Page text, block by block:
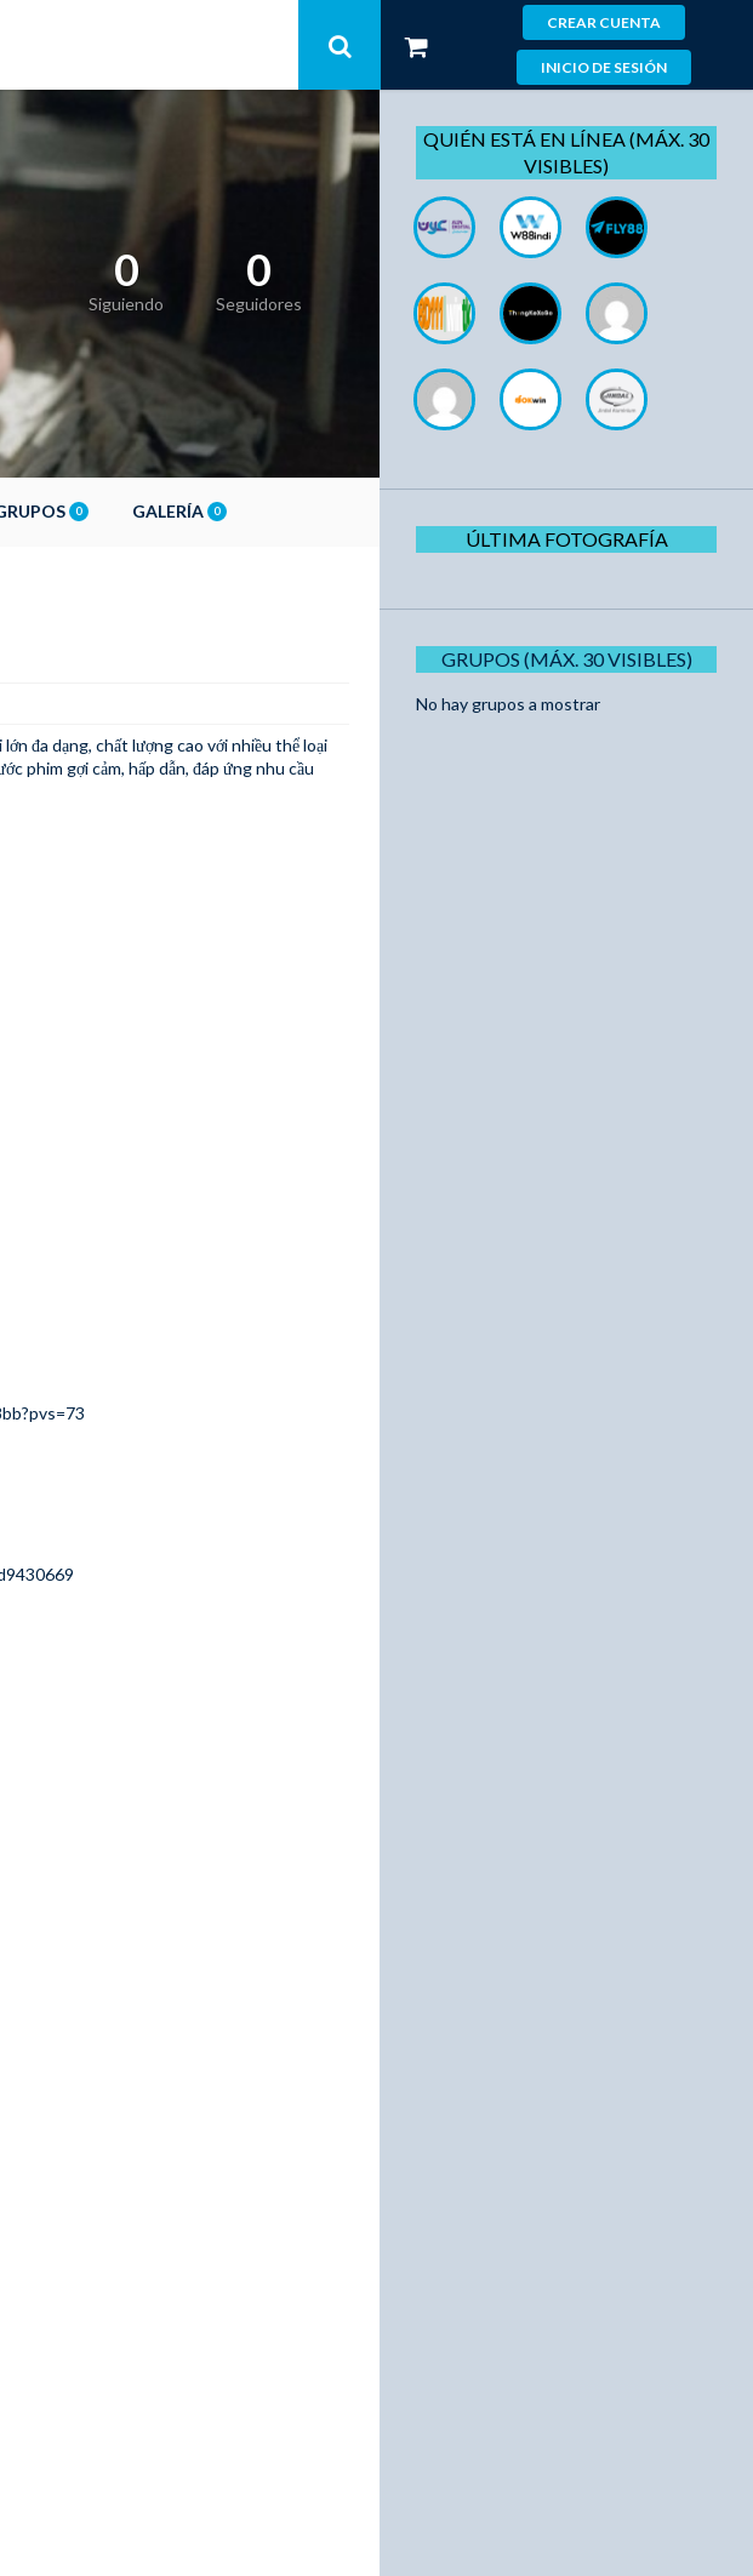
CREAR CUENTA
INICIO DE SESIÓN
0
Siguiendo
0
Seguidores
0 GALERÍA 0
đa dạng, chất lượng cao với nhiều thể loại
phim gợi cảm, hấp dẫn, đáp ứng nhu cầu
QUIÉN ESTÁ EN LÍNEA (MÁX. 30
VISIBLES)
ÚLTIMA FOTOGRAFÍA
GRUPOS (MÁX. 30 VISIBLES)
No hay grupos a mostrar